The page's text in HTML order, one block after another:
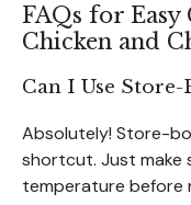
FAQs for
Chicken and
Can I Use Store-
Absolutely! Store-
shortcut. Just make
temperature before